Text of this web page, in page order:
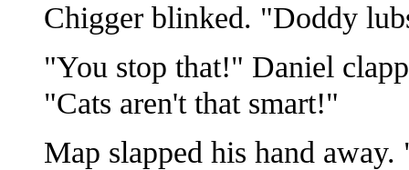
Chigger blinked. "Doddy
"You stop that!" Daniel
"Cats aren't that smart!"
Map slapped his hand